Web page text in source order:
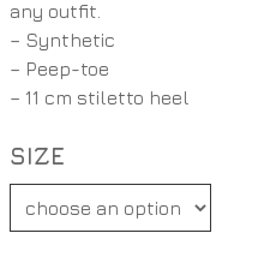
any outfit.
– Synthetic
– Peep-toe
– 11 cm stiletto heel
SIZE